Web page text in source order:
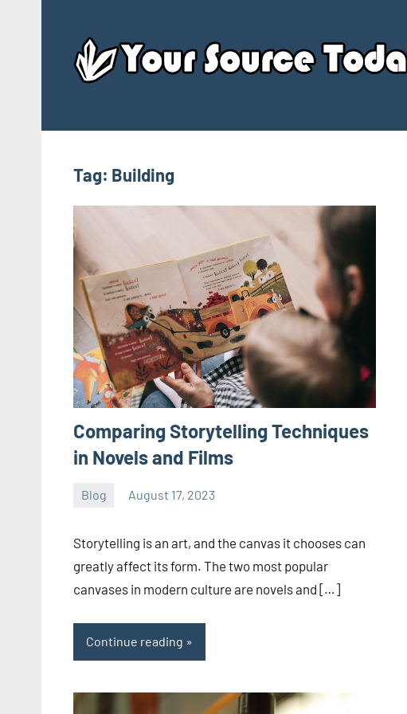
content
Tag: Building
Comparing Storytelling Techniques
in Novels and Films
Blog August 17, 2023
ystoday
Storytelling is an art, and the canvas it chooses can
greatly affect its form. The two most popular
canvases in modern culture are novels and […]
Continue reading